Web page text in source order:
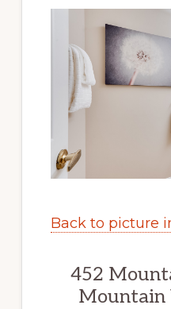
Back to picture
452
Mountain